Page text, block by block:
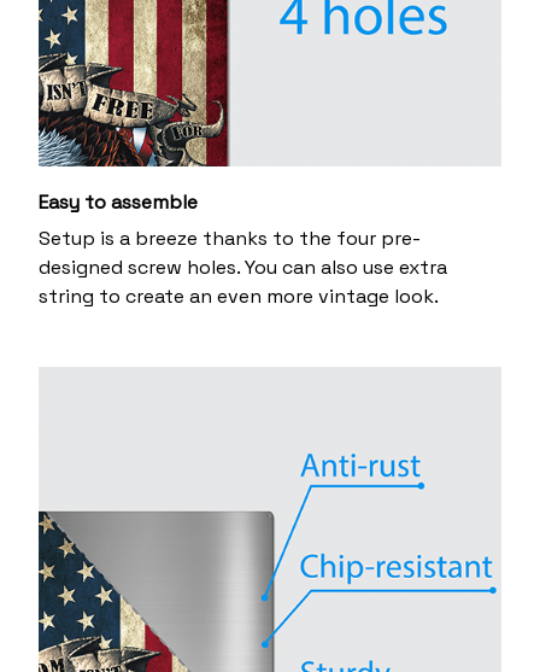
Easy to assemble
Setup is a breeze thanks to the four pre-
designed screw holes. You can also use extra
string to create an even more vintage look.